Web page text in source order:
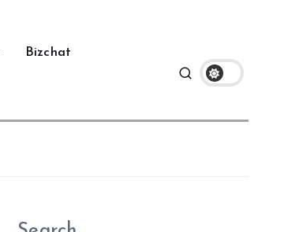
Bizchat